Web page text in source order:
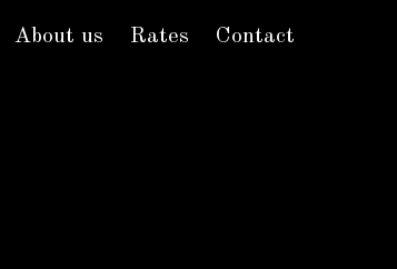
About us Rates Contact